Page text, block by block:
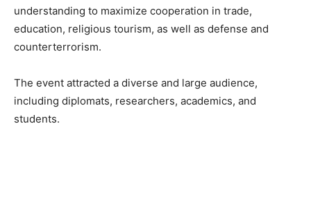
understanding to maximize cooperation in trade,
education, religious tourism, as well as defense and
counterterrorism.
The event attracted a diverse and large audience,
including diplomats, researchers, academics, and
students.